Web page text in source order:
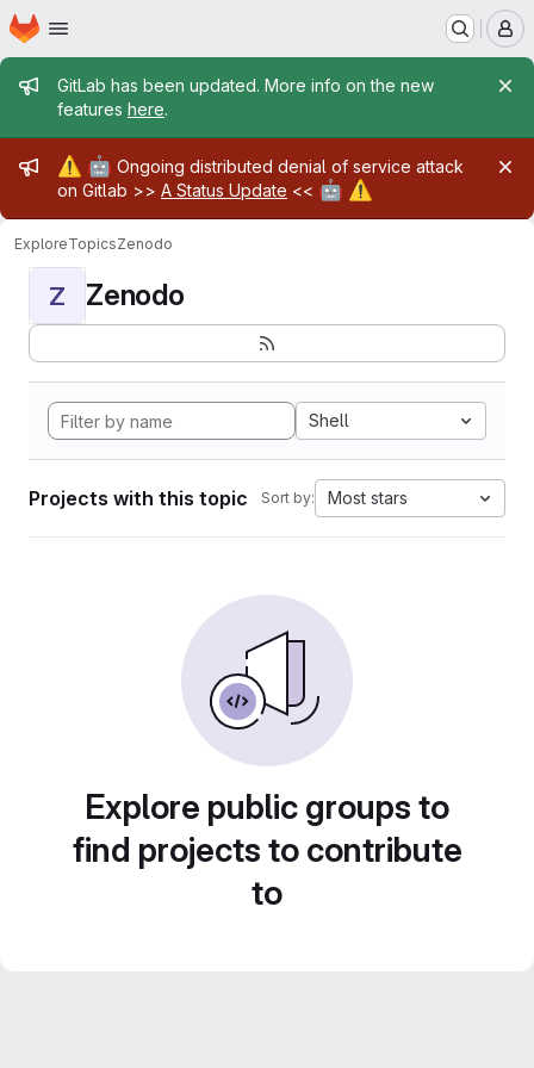
Skip to main content
Homepage
Admin message
GitLab has been updated. More info on the new
features here.
Admin message
⚠️ 🤖 Ongoing distributed denial of service attack
on Gitlab >> A Status Update << 🤖 ⚠️
ExploreTopicsZenodo
Z Zenodo
Shell
Projects with this topic Sort by: Most stars
Explore public groups to
find projects to contribute
to